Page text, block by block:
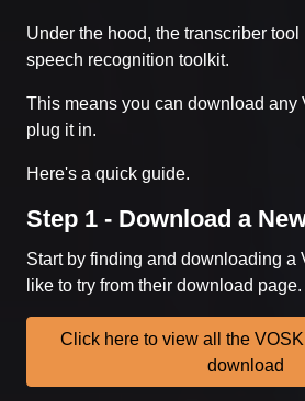
Under the hood, the transcriber
speech recognition toolkit.
This means you can download any
plug it in.
Here's a quick guide.
Step 1 - Download a
Start by finding and downloading a
like to try from their download page.
Click here to view all the
download